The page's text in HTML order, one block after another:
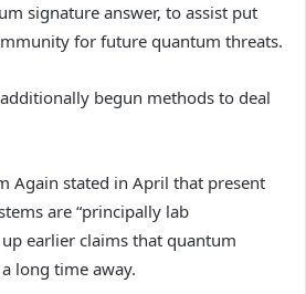
signature answer, to assist put
for future quantum threats.
begun methods to deal
Again stated in April that present
are “principally lab
earlier claims that quantum
long time away.